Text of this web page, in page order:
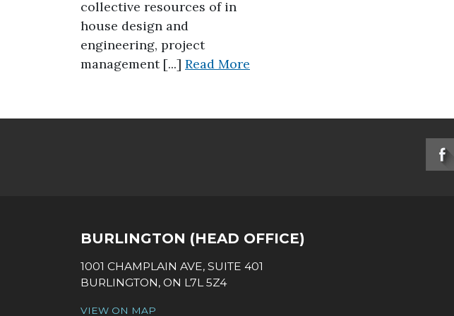
collective resources of in
house design and
engineering, project
management [...] Read More
BURLINGTON (HEAD OFFICE)
1001 CHAMPLAIN AVE, SUITE 401
BURLINGTON, ON L7L 5Z4
VIEW ON MAP